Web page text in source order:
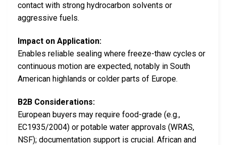
contact with strong hydrocarbon solvents or
aggressive fuels.
Impact on Application:
Enables reliable sealing where freeze-thaw cycles or
continuous motion are expected, notably in South
American highlands or colder parts of Europe.
B2B Considerations:
European buyers may require food-grade (e.g.,
EC1935/2004) or potable water approvals (WRAS,
NSF); documentation support is crucial. African and